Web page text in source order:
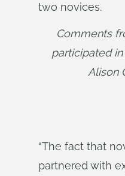
two novices.
Comments
participated
Alison
“The fact that
partnered with